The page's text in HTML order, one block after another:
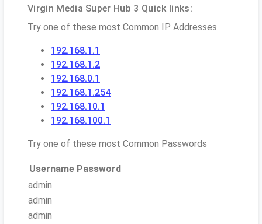
Virgin Media Super Hub 3 Quick links:
Try one of these most Common IP Addresses
192.168.1.1
192.168.1.2
192.168.0.1
192.168.1.254
192.168.10.1
192.168.100.1
Try one of these most Common Passwords
Username Password
admin
admin
admin